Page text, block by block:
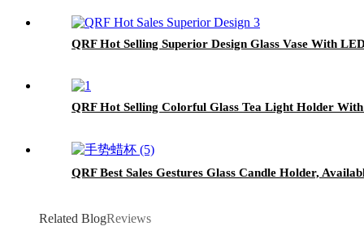
QRF Hot Selling Superior Design Glass Vase With
QRF Hot Selling Colorful Glass Tea Light Holder With
QRF Best Sales Gestures Glass Candle Holder,
Related BlogReviews